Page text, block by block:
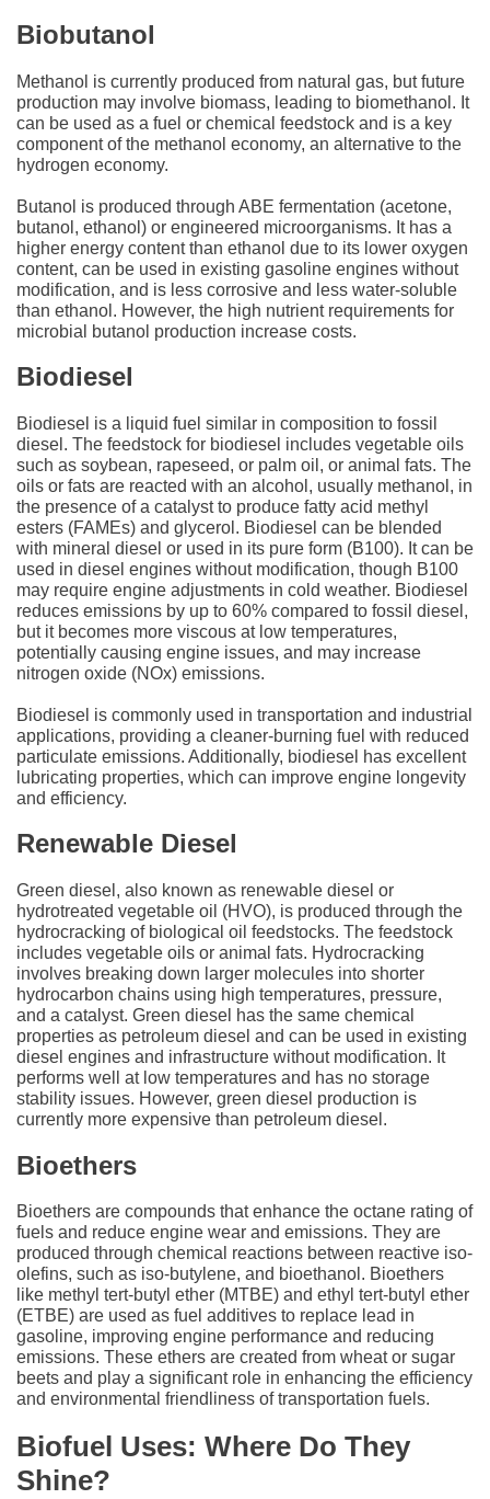
Biobutanol
Methanol is currently produced from natural gas, but future
production may involve biomass, leading to biomethanol. It
can be used as a fuel or chemical feedstock and is a key
component of the methanol economy, an alternative to the
hydrogen economy.
Butanol is produced through ABE fermentation (acetone,
butanol, ethanol) or engineered microorganisms. It has a
higher energy content than ethanol due to its lower oxygen
content, can be used in existing gasoline engines without
modification, and is less corrosive and less water-soluble
than ethanol. However, the high nutrient requirements for
microbial butanol production increase costs.
Biodiesel
Biodiesel is a liquid fuel similar in composition to fossil
diesel. The feedstock for biodiesel includes vegetable oils
such as soybean, rapeseed, or palm oil, or animal fats. The
oils or fats are reacted with an alcohol, usually methanol, in
the presence of a catalyst to produce fatty acid methyl
esters (FAMEs) and glycerol. Biodiesel can be blended
with mineral diesel or used in its pure form (B100). It can be
used in diesel engines without modification, though B100
may require engine adjustments in cold weather. Biodiesel
reduces emissions by up to 60% compared to fossil diesel,
but it becomes more viscous at low temperatures,
potentially causing engine issues, and may increase
nitrogen oxide (NOx) emissions.
Biodiesel is commonly used in transportation and industrial
applications, providing a cleaner-burning fuel with reduced
particulate emissions. Additionally, biodiesel has excellent
lubricating properties, which can improve engine longevity
and efficiency.
Renewable Diesel
Green diesel, also known as renewable diesel or
hydrotreated vegetable oil (HVO), is produced through the
hydrocracking of biological oil feedstocks. The feedstock
includes vegetable oils or animal fats. Hydrocracking
involves breaking down larger molecules into shorter
hydrocarbon chains using high temperatures, pressure,
and a catalyst. Green diesel has the same chemical
properties as petroleum diesel and can be used in existing
diesel engines and infrastructure without modification. It
performs well at low temperatures and has no storage
stability issues. However, green diesel production is
currently more expensive than petroleum diesel.
Bioethers
Bioethers are compounds that enhance the octane rating of
fuels and reduce engine wear and emissions. They are
produced through chemical reactions between reactive iso-
olefins, such as iso-butylene, and bioethanol. Bioethers
like methyl tert-butyl ether (MTBE) and ethyl tert-butyl ether
(ETBE) are used as fuel additives to replace lead in
gasoline, improving engine performance and reducing
emissions. These ethers are created from wheat or sugar
beets and play a significant role in enhancing the efficiency
and environmental friendliness of transportation fuels.
Biofuel Uses: Where Do They
Shine?